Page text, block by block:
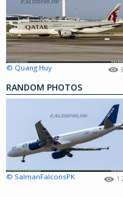
© Quang Huy
RANDOM PHOTOS
© SalmanFalconsPK